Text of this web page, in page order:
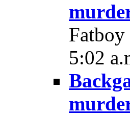
Fatboy
5:02